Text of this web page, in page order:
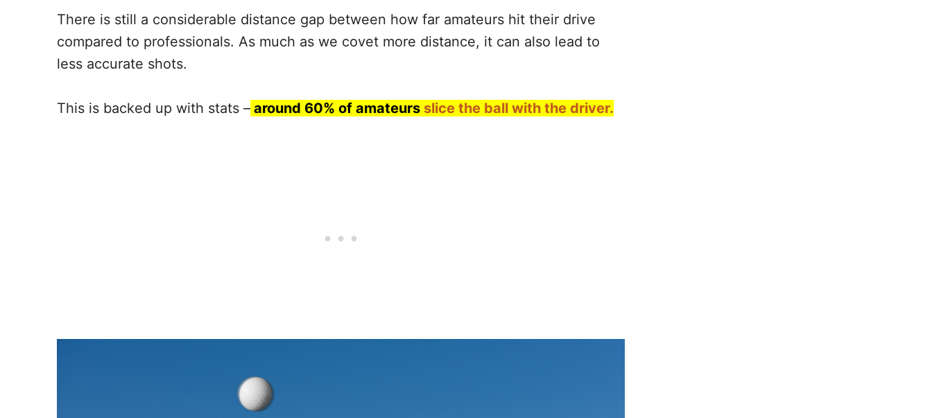
There is still a considerable distance gap between how far amateurs hit their drive
compared to professionals. As much as we covet more distance, it can also lead to
less accurate shots.
This is backed up with stats – around 60% of amateurs slice the ball with the driver.